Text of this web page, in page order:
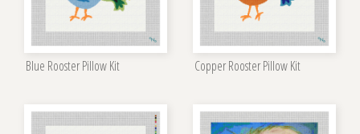
Blue Rooster Pillow Kit Copper Rooster Pillow Kit